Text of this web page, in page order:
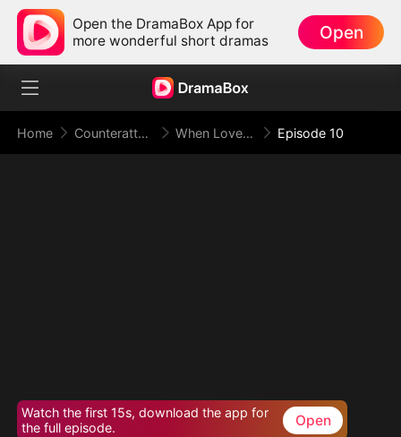
Open the DramaBox App for
more wonderful short dramas
Open
Home Counterattack When Love Betrays, Power Awaits Episode 10
Watch the first 15s, download the app for
the full episode.
Open